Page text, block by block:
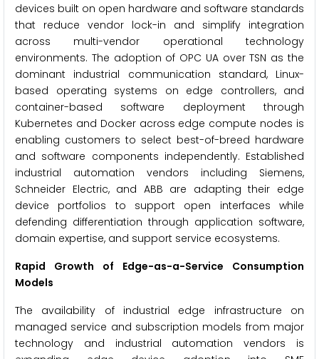
devices built on open hardware and software standards
that reduce vendor lock-in and simplify integration
across multi-vendor operational technology
environments. The adoption of OPC UA over TSN as the
dominant industrial communication standard, Linux-
based operating systems on edge controllers, and
container-based software deployment through
Kubernetes and Docker across edge compute nodes is
enabling customers to select best-of-breed hardware
and software components independently. Established
industrial automation vendors including Siemens,
Schneider Electric, and ABB are adapting their edge
device portfolios to support open interfaces while
defending differentiation through application software,
domain expertise, and support service ecosystems.
Rapid Growth of Edge-as-a-Service Consumption
Models
The availability of industrial edge infrastructure on
managed service and subscription models from major
technology and industrial automation vendors is